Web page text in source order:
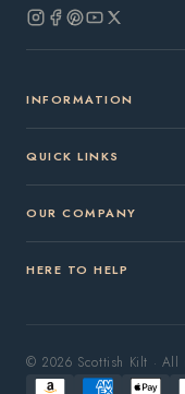
Instagram
Facebook
Pinterest
YouTube
X
INFORMATION
QUICK LINKS
OUR COMPANY
HERE TO HELP
© 2026 Scottish Kilt · All